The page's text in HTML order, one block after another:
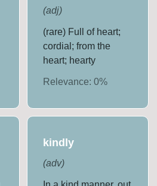
(adj)
(rare) Full of heart;
cordial; from the
heart; hearty
Relevance: 0%
kindly
(adv)